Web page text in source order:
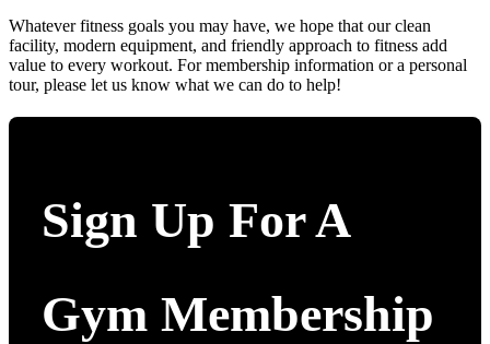
Whatever fitness goals you may have, we hope that our clean
facility, modern equipment, and friendly approach to fitness add
value to every workout. For membership information or a personal
tour, please let us know what we can do to help!
Sign Up For A
Gym Membership